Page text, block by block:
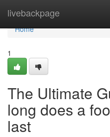
livebackpage
Home
Home
1
The Ultimate
long does a
last